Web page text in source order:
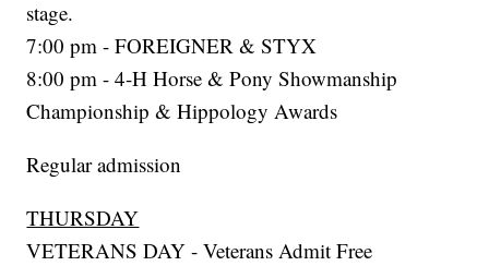
stage.
7:00 pm - FOREIGNER & STYX
8:00 pm - 4-H Horse & Pony Showmanship
Championship & Hippology Awards
Regular admission
THURSDAY
VETERANS DAY - Veterans Admit Free